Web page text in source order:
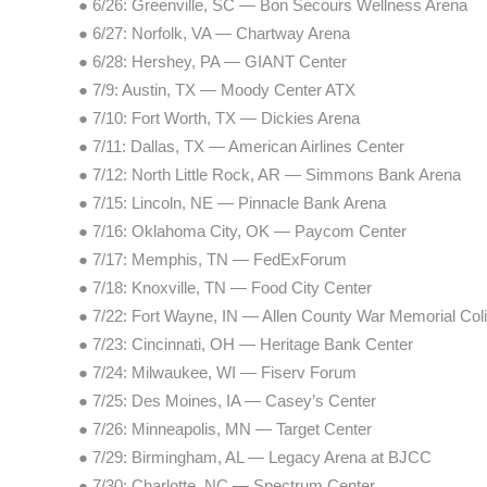
● 6/26: Greenville, SC — Bon Secours Wellness Arena
● 6/27: Norfolk, VA — Chartway Arena
● 6/28: Hershey, PA — GIANT Center
● 7/9: Austin, TX — Moody Center ATX
● 7/10: Fort Worth, TX — Dickies Arena
● 7/11: Dallas, TX — American Airlines Center
● 7/12: North Little Rock, AR — Simmons Bank Arena
● 7/15: Lincoln, NE — Pinnacle Bank Arena
● 7/16: Oklahoma City, OK — Paycom Center
● 7/17: Memphis, TN — FedExForum
● 7/18: Knoxville, TN — Food City Center
● 7/22: Fort Wayne, IN — Allen County War Memorial
● 7/23: Cincinnati, OH — Heritage Bank Center
● 7/24: Milwaukee, WI — Fiserv Forum
● 7/25: Des Moines, IA — Casey’s Center
● 7/26: Minneapolis, MN — Target Center
● 7/29: Birmingham, AL — Legacy Arena at BJCC